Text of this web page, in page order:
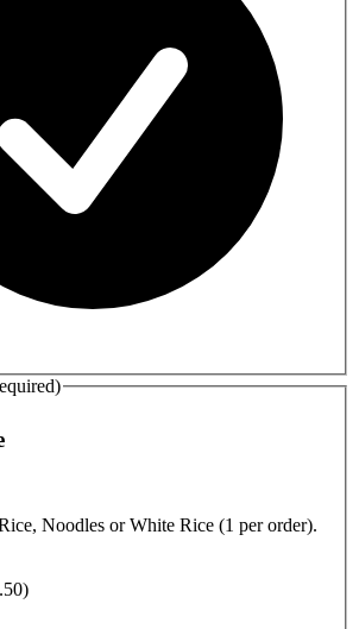
Noodles or White Rice (1 per order).